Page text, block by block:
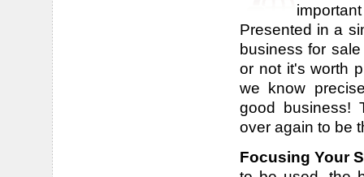
Presented in a
business for
or not it's worth
we know
good business!
over again to be
Focusing Your